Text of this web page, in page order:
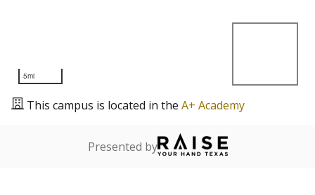
5mi
This campus is located in the A+ Academy
Presented by